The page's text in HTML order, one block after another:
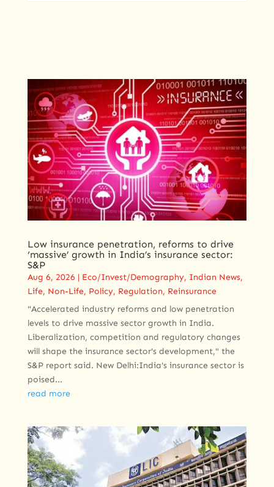
Low insurance penetration, reforms to drive
‘massive’ growth in India’s insurance sector:
S&P
Aug 6, 2026 | Eco/Invest/Demography, Indian News,
Life, Non-Life, Policy, Regulation, Reinsurance
"Accelerated industry reforms and low penetration
levels to drive massive sector growth in India.
Liberalization, competition and regulatory changes
will shape the insurance sector's development," the
S&P report said. New Delhi:India's insurance sector is
poised...
read more